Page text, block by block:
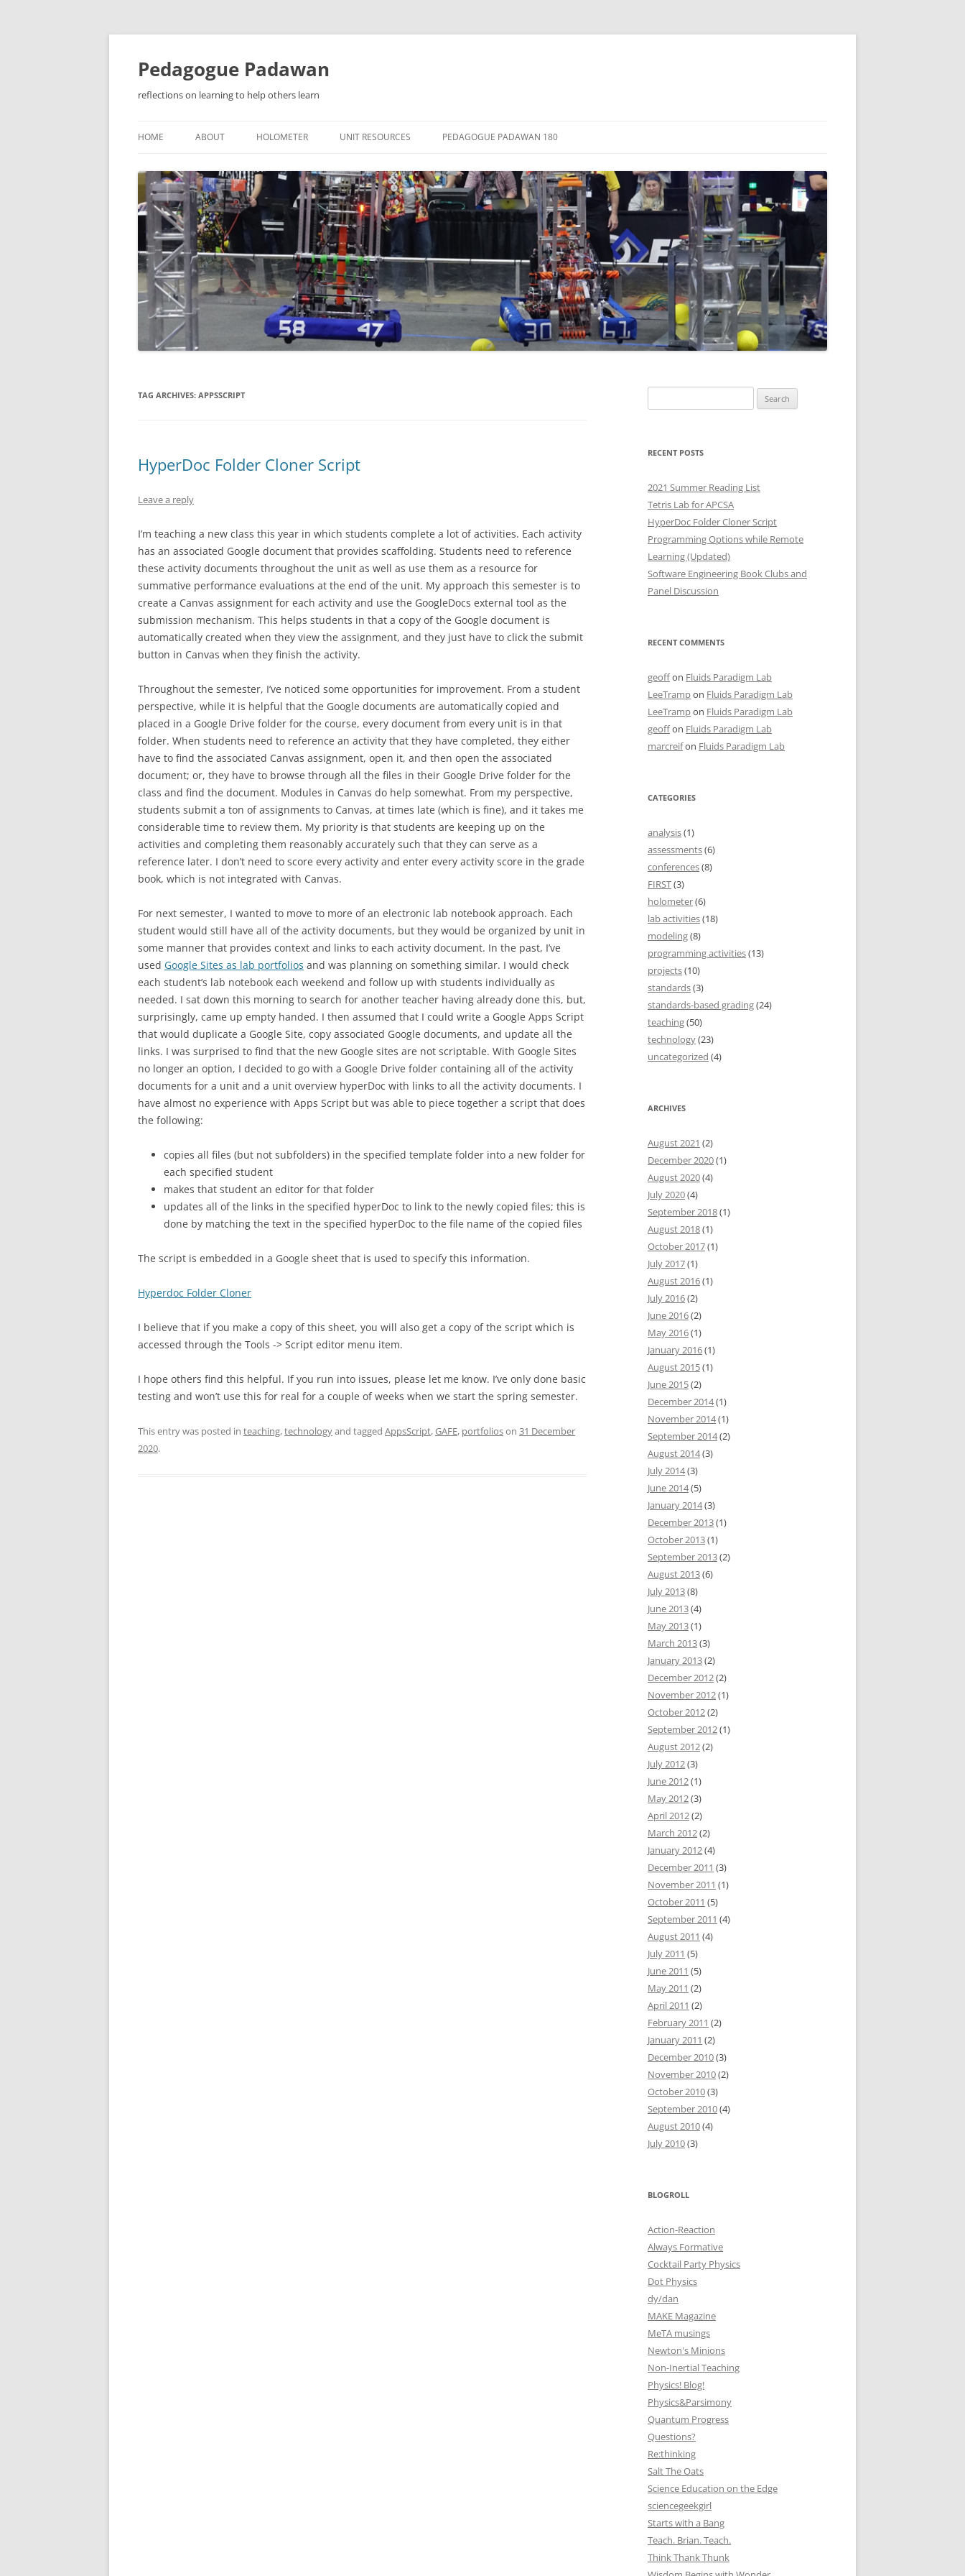
Pedagogue Padawan
reflections on learning to help others learn
to
HOME ABOUT HOLOMETER UNIT RESOURCES PEDAGOGUE PADAWAN 180
TAG ARCHIVES: APPSSCRIPT
HyperDoc Folder Cloner Script
Leave a reply
I’m teaching a new class this year in which students complete a lot of activities. Each activity
has an associated Google document that provides scaffolding. Students need to reference
these activity documents throughout the unit as well as use them as a resource for
summative performance evaluations at the end of the unit. My approach this semester is to
create a Canvas assignment for each activity and use the GoogleDocs external tool as the
submission mechanism. This helps students in that a copy of the Google document is
automatically created when they view the assignment, and they just have to click the submit
button in Canvas when they finish the activity.
Throughout the semester, I’ve noticed some opportunities for improvement. From a student
perspective, while it is helpful that the Google documents are automatically copied and
placed in a Google Drive folder for the course, every document from every unit is in that
folder. When students need to reference an activity that they have completed, they either
have to find the associated Canvas assignment, open it, and then open the associated
document; or, they have to browse through all the files in their Google Drive folder for the
class and find the document. Modules in Canvas do help somewhat. From my perspective,
students submit a ton of assignments to Canvas, at times late (which is fine), and it takes me
considerable time to review them. My priority is that students are keeping up on the
activities and completing them reasonably accurately such that they can serve as a
reference later. I don’t need to score every activity and enter every activity score in the grade
book, which is not integrated with Canvas.
For next semester, I wanted to move to more of an electronic lab notebook approach. Each
student would still have all of the activity documents, but they would be organized by unit in
some manner that provides context and links to each activity document. In the past, I’ve
used Google Sites as lab portfolios and was planning on something similar. I would check
each student’s lab notebook each weekend and follow up with students individually as
needed. I sat down this morning to search for another teacher having already done this, but,
surprisingly, came up empty handed. I then assumed that I could write a Google Apps Script
that would duplicate a Google Site, copy associated Google documents, and update all the
links. I was surprised to find that the new Google sites are not scriptable. With Google Sites
no longer an option, I decided to go with a Google Drive folder containing all of the activity
documents for a unit and a unit overview hyperDoc with links to all the activity documents. I
have almost no experience with Apps Script but was able to piece together a script that does
the following:
copies all files (but not subfolders) in the specified template folder into a new folder for
each specified student
makes that student an editor for that folder
updates all of the links in the specified hyperDoc to link to the newly copied files; this is
done by matching the text in the specified hyperDoc to the file name of the copied files
The script is embedded in a Google sheet that is used to specify this information.
Hyperdoc Folder Cloner
I believe that if you make a copy of this sheet, you will also get a copy of the script which is
accessed through the Tools -> Script editor menu item.
I hope others find this helpful. If you run into issues, please let me know. I’ve only done basic
testing and won’t use this for real for a couple of weeks when we start the spring semester.
This entry was posted in teaching,technologyand tagged AppsScript,GAFE, portfolioson 31 December
2020.
for:
RECENT POSTS
2021 Summer Reading List
Tetris Lab for APCSA
HyperDoc Folder Cloner Script
Programming Options while Remote
Learning (Updated)
Software Engineering Book Clubs and
Panel Discussion
RECENT COMMENTS
geoffon Fluids Paradigm Lab
LeeTrampon Fluids Paradigm Lab
LeeTrampon Fluids Paradigm Lab
geoffon Fluids Paradigm Lab
marcreifon Fluids Paradigm Lab
CATEGORIES
analysis(1)
assessments(6)
conferences(8)
FIRST(3)
holometer(6)
lab activities(18)
modeling(8)
programming activities(13)
projects(10)
standards(3)
standards-based grading(24)
teaching(50)
technology(23)
uncategorized (4)
ARCHIVES
August 2021 (2)
December 2020(1)
August 2020(4)
July 2020(4)
September 2018(1)
August 2018(1)
October 2017(1)
July 2017(1)
August 2016(1)
July 2016(2)
June 2016(2)
May 2016(1)
January 2016(1)
August 2015(1)
June 2015(2)
December 2014(1)
November 2014(1)
September 2014(2)
August 2014(3)
July 2014(3)
June 2014(5)
January 2014(3)
December 2013(1)
October 2013(1)
September 2013(2)
August 2013(6)
July 2013(8)
June 2013(4)
May 2013(1)
March 2013(3)
January 2013(2)
December 2012(2)
November 2012(1)
October 2012(2)
September 2012(1)
August 2012(2)
July 2012(3)
June 2012(1)
May 2012(3)
April 2012(2)
March 2012(2)
January 2012(4)
December 2011 (3)
November 2011 (1)
October 2011 (5)
September 2011 (4)
August 2011 (4)
July 2011 (5)
June 2011 (5)
May 2011 (2)
April 2011 (2)
February 2011 (2)
January 2011 (2)
December 2010(3)
November 2010(2)
October 2010(3)
September 2010(4)
August 2010(4)
July 2010(3)
BLOGROLL
Action-Reaction
Always Formative
Cocktail Party Physics
Dot Physics
dy/dan
MAKE Magazine
MeTA musings
Newton's Minions
Non-Inertial Teaching
Physics! Blog!
Physics&Parsimony
Quantum Progress
Questions?
Re:thinking
Salt The Oats
Science Education on the Edge
sciencegeekgirl
Starts with a Bang
Teach. Brian. Teach.
Think Thank Thunk